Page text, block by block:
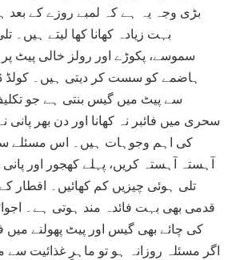
بڑی وجہ یہ ہے کہ لمبے روزے کے بعد
بہت زیادہ کھانا کھا لیتے ہیں۔
سموسے، پکوڑے اور رولز خالی پیٹ
ہاضمے کو سست کر دیتی ہیں۔ کولڈ
سے پیٹ میں گیس بنتی ہے جو
سحری میں فائبر نہ کھانا اور دن بھر پانی
کی اہم وجوہات ہیں۔ اس مسئلے سے
آہستہ آہستہ کریں، پہلے کھجور اور
تلی ہوئی چیزیں کم کھائیں۔
قدمی بھی بہت فائدہ مند ہوتی ہے۔
کی چائے بھی گیس اور پیٹ پھولنے میں
اگر مسئلہ روزانہ ہو تو ماہرِ غذائیت